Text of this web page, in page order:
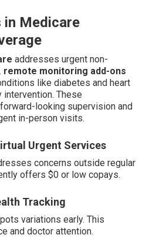
in Medicare
addresses urgent non-
remote monitoring add-ons
like diabetes and heart
intervention. These
looking supervision and
in-person visits.
Urgent Services
concerns outside regular
offers $0 or low copays.
Tracking
variations early. This
and doctor attention.